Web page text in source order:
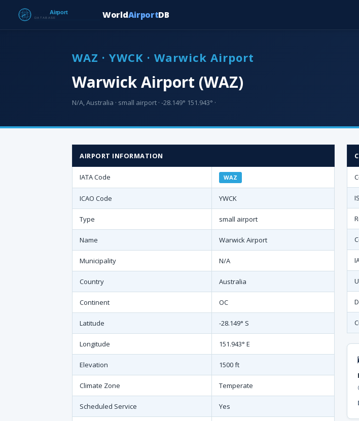
WorldAirportDB
WAZ · YWCK · Warwick Airport
Warwick Airport (WAZ)
N/A, Australia · small airport · -28.149° 151.943° ·
AIRPORT INFORMATION
IATA Code WAZ
ICAO Code YWCK
Type small airport
Name Warwick Airport
Municipality N/A
Country Australia
Continent OC
Latitude -28.149° S
Longitude 151.943° E
Elevation 1500 ft
Climate Zone Temperate
Scheduled Service Yes